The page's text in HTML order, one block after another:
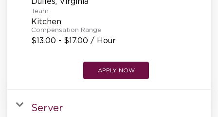
Team
Kitchen
Compensation Range
$13.00 - $17.00 / Hour
APPLY NOW
Server